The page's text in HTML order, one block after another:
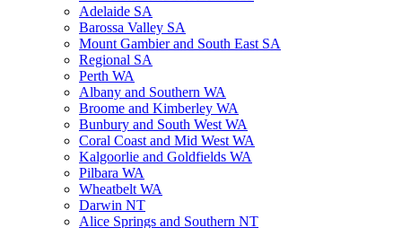
Adelaide SA
Barossa Valley SA
Mount Gambier and South East SA
Regional SA
Perth WA
Albany and Southern WA
Broome and Kimberley WA
Bunbury and South West WA
Coral Coast and Mid West WA
Kalgoorlie and Goldfields WA
Pilbara WA
Wheatbelt WA
Darwin NT
Alice Springs and Southern NT